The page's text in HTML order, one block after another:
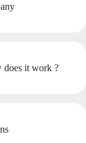
does it work ?